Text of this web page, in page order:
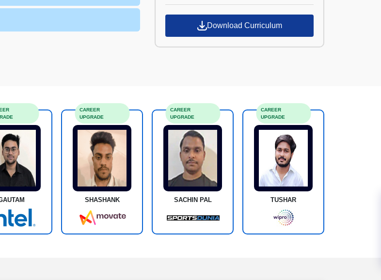
Download Curriculum
SHASHANK
CAREER
UPGRADE
SACHIN PAL
CAREER
UPGRADE
TUSHAR
CAREER
UPGRADE